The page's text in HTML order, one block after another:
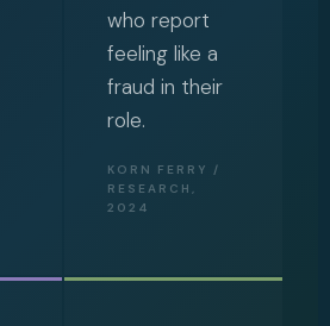
who report
feeling like a
fraud in their
role.
KORN FERRY /
RESEARCH,
2024